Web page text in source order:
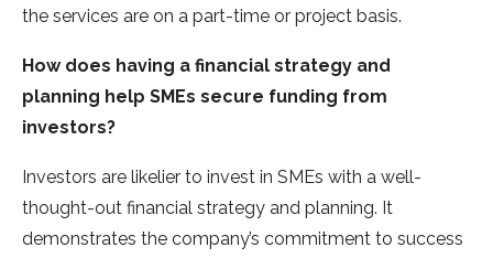
the services are on a part-time or project basis.
How does having a financial strategy and
planning help SMEs secure funding from
investors?
Investors are likelier to invest in SMEs with a well-
thought-out financial strategy and planning. It
demonstrates the company’s commitment to success